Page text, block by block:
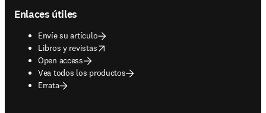
Enlaces útiles
Envíe su artículo
Libros y revistas
opens in new tab/window
Open access
Vea todos los productos
Errata